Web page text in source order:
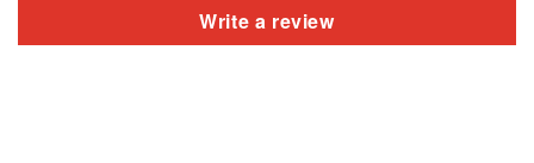
Write a review